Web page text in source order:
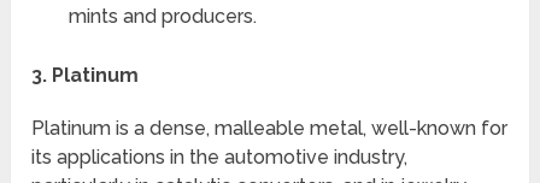
mints and producers.
3. Platinum
Platinum is a dense, malleable metal, well-known for
its applications in the automotive industry,